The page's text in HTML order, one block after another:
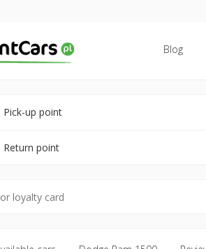
Blog
Pick-up point
Return point